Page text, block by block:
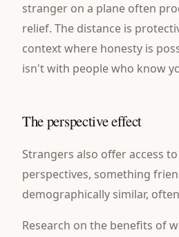
stranger on a plane often
relief. The distance is
context where honesty is
isn't with people who know
The perspective effect
Strangers also offer access
perspectives, something
demographically similar,
Research on the benefits of